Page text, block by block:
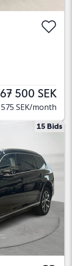
67 500 SEK
575 SEK/month
15 Bids